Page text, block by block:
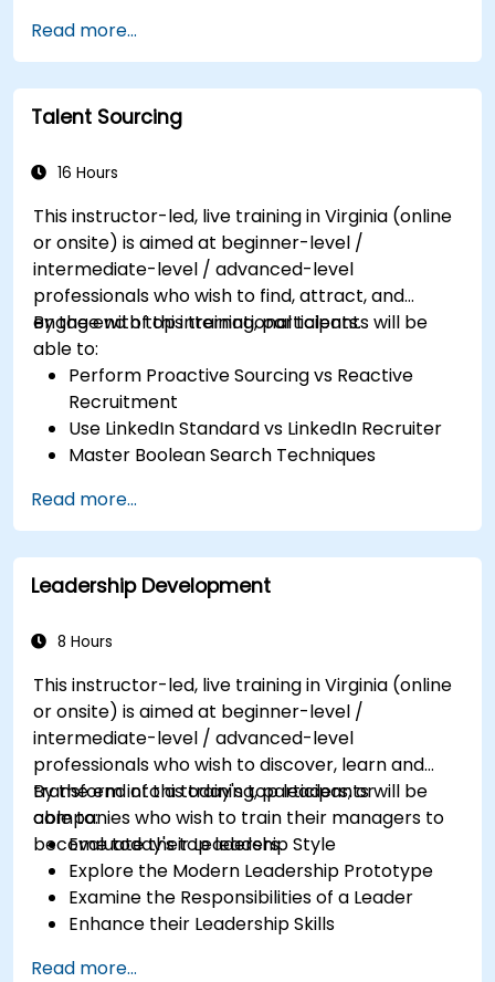
Read more...
Talent Sourcing
16 Hours
This instructor-led, live training in Virginia (online
or onsite) is aimed at beginner-level /
intermediate-level / advanced-level
professionals who wish to find, attract, and
engage with top international talents.
By the end of this training, participants will be
able to:
Perform Proactive Sourcing vs Reactive
Recruitment
Use LinkedIn Standard vs LinkedIn Recruiter
Master Boolean Search Techniques
Partnering with Hiring Managers
Read more...
Leadership Development
8 Hours
This instructor-led, live training in Virginia (online
or onsite) is aimed at beginner-level /
intermediate-level / advanced-level
professionals who wish to discover, learn and
transform into a today's top leaders; or
companies who wish to train their managers to
become today's top leaders.
By the end of this training, participants will be
able to:
Evaluate their Leadership Style
Explore the Modern Leadership Prototype
Examine the Responsibilities of a Leader
Enhance their Leadership Skills
Read more...